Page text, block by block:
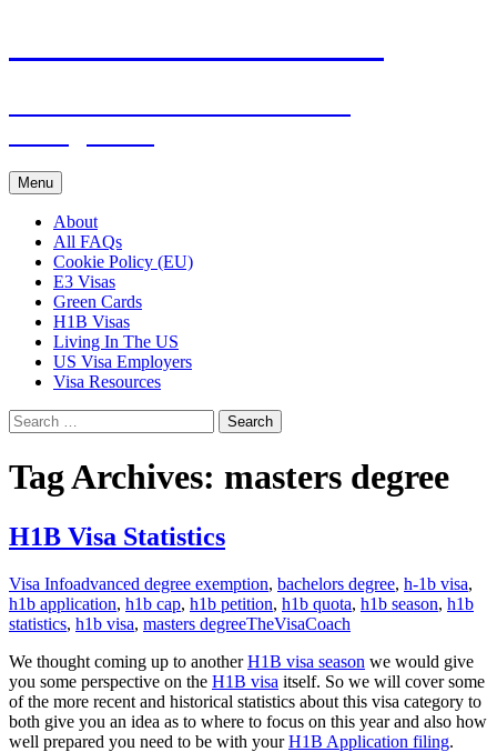
Menu Skip
to
content
About
All FAQs
Cookie Policy (EU)
E3 Visas
Green Cards
H1B Visas
Living In The US
US Visa Employers
Visa Resources
Search
for:
Tag Archives: masters degree
H1B Visa Statistics
Visa Infoadvanced degree exemption, bachelors degree, h-1b visa,
h1b application, h1b cap, h1b petition, h1b quota, h1b season, h1b
statistics, h1b visa, masters degreeTheVisaCoach
We thought coming up to anotherH1B visa season we would give
you some perspective on the H1B visa itself. So we will cover some
of the more recent and historical statistics about this visa category to
both give you an idea as to where to focus on this year and also how
well prepared you need to be with yourH1B Application filing.